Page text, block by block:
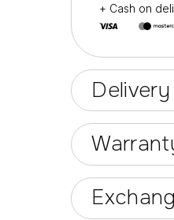
+ Cash on
Delivery